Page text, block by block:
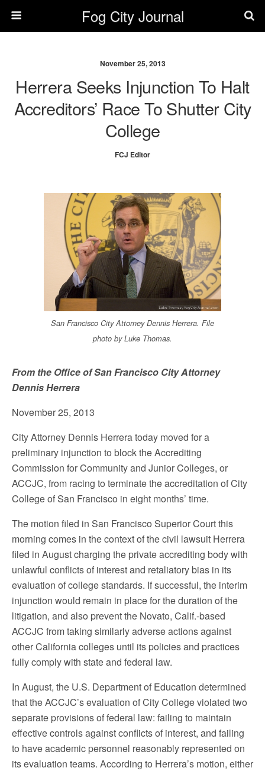
Fog City Journal
November 25, 2013
Herrera Seeks Injunction To Halt
Accreditors’ Race To Shutter City
College
FCJ Editor
San Francisco City Attorney Dennis Herrera. File
photo by Luke Thomas.
From the Office of San Francisco City Attorney
Dennis Herrera
November 25, 2013
City Attorney Dennis Herrera today moved for a
preliminary injunction to block the Accrediting
Commission for Community and Junior Colleges, or
ACCJC, from racing to terminate the accreditation of City
College of San Francisco in eight months’ time.
The motion filed in San Francisco Superior Court this
morning comes in the context of the civil lawsuit Herrera
filed in August charging the private accrediting body with
unlawful conflicts of interest and retaliatory bias in its
evaluation of college standards. If successful, the interim
injunction would remain in place for the duration of the
litigation, and also prevent the Novato, Calif.-based
ACCJC from taking similarly adverse actions against
other California colleges until its policies and practices
fully comply with state and federal law.
In August, the U.S. Department of Education determined
that the ACCJC’s evaluation of City College violated two
separate provisions of federal law: failing to maintain
effective controls against conflicts of interest, and failing
to have academic personnel reasonably represented on
its evaluation teams. According to Herrera’s motion, either